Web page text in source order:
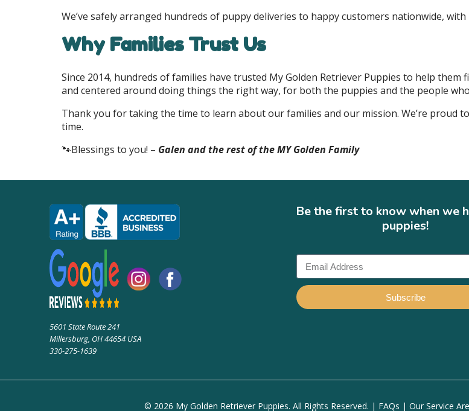
We’ve safely arranged hundreds of puppy deliveries to happy customers nationwide,
Why Families Trust Us
Since 2014, hundreds of families have trusted My Golden Retriever Puppies to help
and centered around doing things the right way, for both the puppies and the people
Thank you for taking the time to learn about our families and our mission. We’re proud
time.
🐾Blessings to you! – Galen and the rest of the MY Golden Family
5601 State Route 241
Millersburg, OH 44654 USA
330-275-1639
Be the first to know when we
puppies!
Subscribe
© 2026 My Golden Retriever Puppies. All Rights Reserved. | FAQs | Our Service